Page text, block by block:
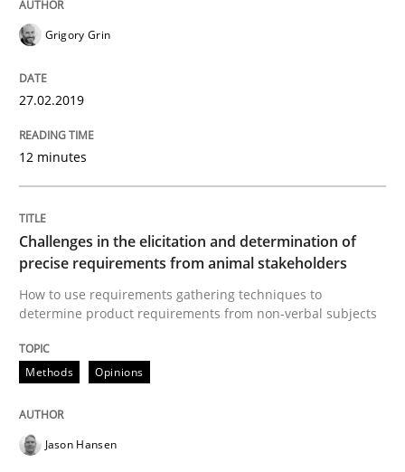
Methods
Challenges in the elicitation and
How to use requirements gathering techniques to
Written by
18. January 2019 · 18 minutes read
READ ARTICLE
Grigory Grin
27.02.2019
12 minutes
Challenges in the elicitation and determination of
precise requirements from animal stakeholders
How to use requirements gathering techniques to
determine product requirements from non-verbal subjects
Methods Opinions
Jason Hansen